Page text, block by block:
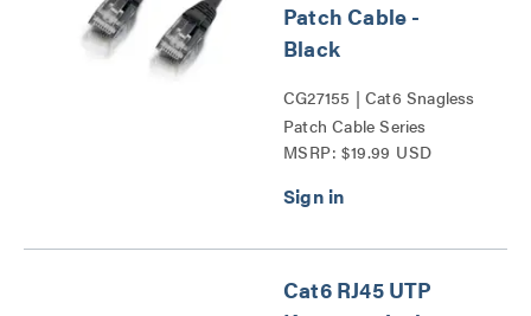
Patch Cable -
Black
CG27155 | Cat6 Snagless
Patch Cable Series
MSRP: $19.99 USD
Cat6 RJ45 UTP